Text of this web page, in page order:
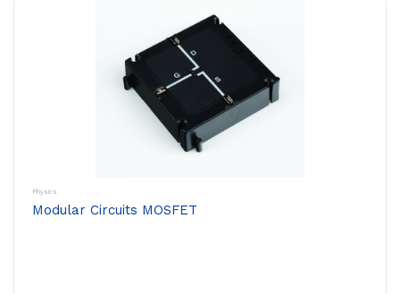
Physics
Modular Circuits MOSFET